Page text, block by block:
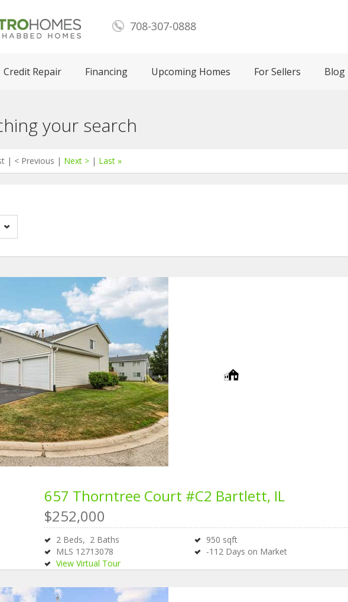
708-307-0888
Credit Repair Financing Upcoming Homes For Sellers Blog
your search
| < Previous | Next > | Last »
657 Thorntree Court #C2 Bartlett, IL
$252,000
2 Beds, 2 Baths 950 sqft
MLS 12713078 -112 Days on Market
View Virtual Tour